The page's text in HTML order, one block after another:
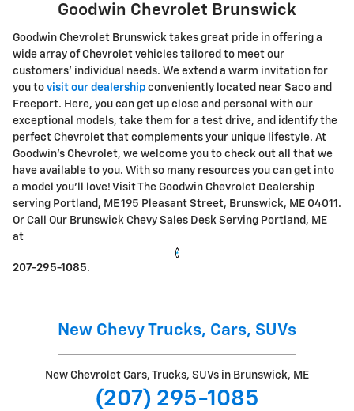
Goodwin Chevrolet Brunswick
Goodwin Chevrolet Brunswick takes great pride in offering a
wide array of Chevrolet vehicles tailored to meet our
customers' individual needs. We extend a warm invitation for
you to visit our dealership conveniently located near Saco and
Freeport. Here, you can get up close and personal with our
exceptional models, take them for a test drive, and identify the
perfect Chevrolet that complements your unique lifestyle. At
Goodwin's Chevrolet, we welcome you to check out all that we
have available to you. With so many resources you can get into
a model you'll love! Visit The Goodwin Chevrolet Dealership
serving Portland, ME 195 Pleasant Street, Brunswick, ME 04011.
Or Call Our Brunswick Chevy Sales Desk Serving Portland, ME
at
207-295-1085.
New Chevy Trucks, Cars, SUVs
New Chevrolet Cars, Trucks, SUVs in Brunswick, ME
(207) 295-1085